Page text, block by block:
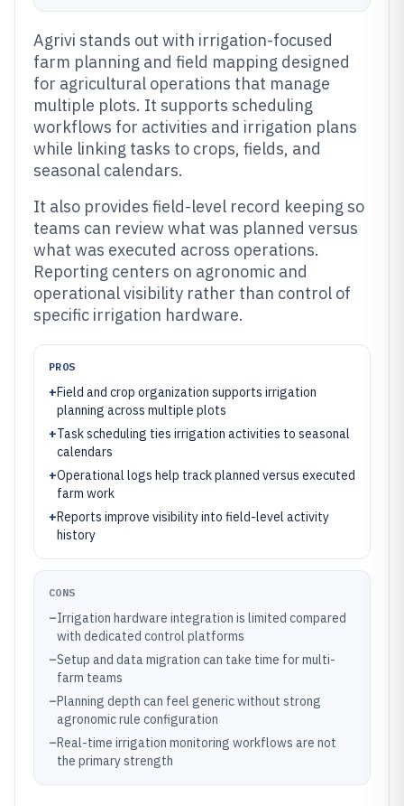
Agrivi stands out with irrigation-focused
farm planning and field mapping designed
for agricultural operations that manage
multiple plots. It supports scheduling
workflows for activities and irrigation plans
while linking tasks to crops, fields, and
seasonal calendars.
It also provides field-level record keeping so
teams can review what was planned versus
what was executed across operations.
Reporting centers on agronomic and
operational visibility rather than control of
specific irrigation hardware.
PROS
+Field and crop organization supports irrigation
planning across multiple plots
+Task scheduling ties irrigation activities to seasonal
calendars
+Operational logs help track planned versus executed
farm work
+Reports improve visibility into field-level activity
history
CONS
–Irrigation hardware integration is limited compared
with dedicated control platforms
–Setup and data migration can take time for multi-
farm teams
–Planning depth can feel generic without strong
agronomic rule configuration
–Real-time irrigation monitoring workflows are not
the primary strength